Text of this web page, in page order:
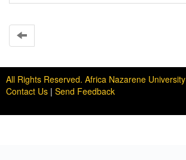
All Rights Reserved. Africa Nazarene University
Contact Us | Send Feedback